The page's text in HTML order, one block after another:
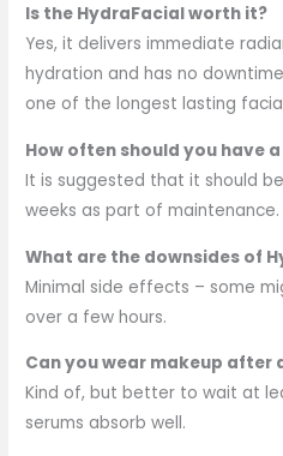
Is the HydraFacial worth it?
Yes, it delivers immediate
hydration and has no
one of the longest lasting
How often should you have
It is suggested that it should
weeks as part of maintenance.
What are the downsides of
Minimal side effects – some
over a few hours.
Can you wear makeup after
Kind of, but better to wait at
serums absorb well.